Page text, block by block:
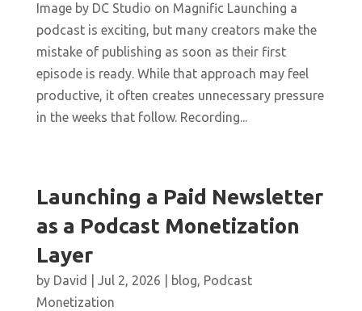
Image by DC Studio on Magnific Launching a
podcast is exciting, but many creators make the
mistake of publishing as soon as their first
episode is ready. While that approach may feel
productive, it often creates unnecessary pressure
in the weeks that follow. Recording...
Launching a Paid Newsletter
as a Podcast Monetization
Layer
by David Jul 2, 2026 blog, Podcast
Monetization